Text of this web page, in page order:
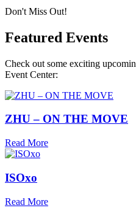
Don't Miss Out!
Featured Events
Check out some exciting
Event Center:
ZHU – ON THE MOVE
Read More
ISOxo
Read More